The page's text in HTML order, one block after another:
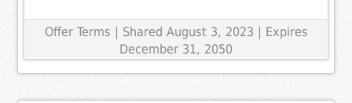
Offer Terms | Shared August 3, 2023 | Expires
December 31, 2050